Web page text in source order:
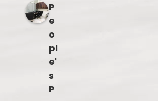
P
e
o
pl
e'
s
P